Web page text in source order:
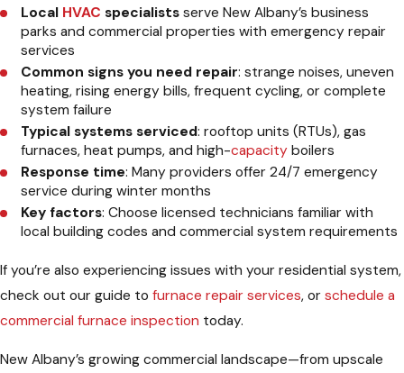
Local HVAC specialists serve New Albany’s business
parks and commercial properties with emergency repair
services
Common signs you need repair: strange noises, uneven
heating, rising energy bills, frequent cycling, or complete
system failure
Typical systems serviced: rooftop units (RTUs), gas
furnaces, heat pumps, and high-capacity boilers
Response time: Many providers offer 24/7 emergency
service during winter months
Key factors: Choose licensed technicians familiar with
local building codes and commercial system requirements
If you’re also experiencing issues with your residential system,
check out our guide to furnace repair services, or schedule a
commercial furnace inspection today.
New Albany’s growing commercial landscape—from upscale